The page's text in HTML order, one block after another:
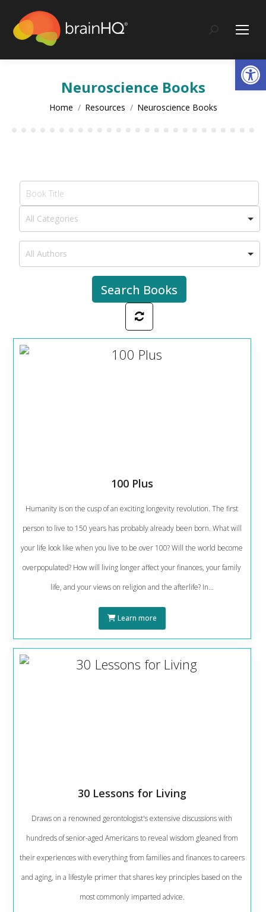
content
Search:
Neuroscience Books
You are here:
Home Resources Neuroscience Books
100 Plus
Humanity is on the cusp of an exciting longevity revolution. The first
person to live to 150 years has probably already been born. What will
your life look like when you live to be over 100? Will the world become
overpopulated? How will living longer affect your finances, your family
life, and your views on religion and the afterlife? In...
Learn more
30 Lessons for Living
Draws on a renowned gerontologist's extensive discussions with
hundreds of senior-aged Americans to reveal wisdom gleaned from
their experiences with everything from families and finances to careers
and aging, in a lifestyle primer that shares key principles based on the
most commonly imparted advice.